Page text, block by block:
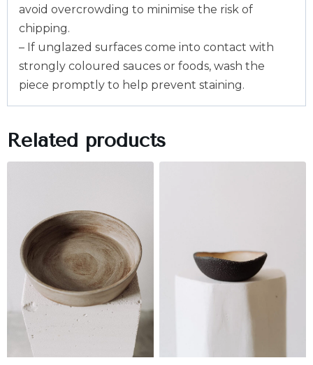
avoid overcrowding to minimise the risk of
chipping.
– If unglazed surfaces come into contact with
strongly coloured sauces or foods, wash the
piece promptly to help prevent staining.
Related products